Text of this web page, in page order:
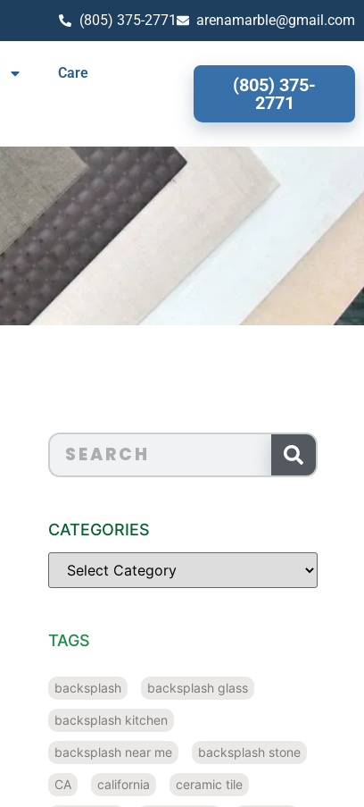
(805) 375-2771 arenamarble@gmail.com
Care
(805) 375-
2771
CATEGORIES
TAGS
backsplash backsplash glass
backsplash kitchen
backsplash near me backsplash stone
CA california ceramic tile